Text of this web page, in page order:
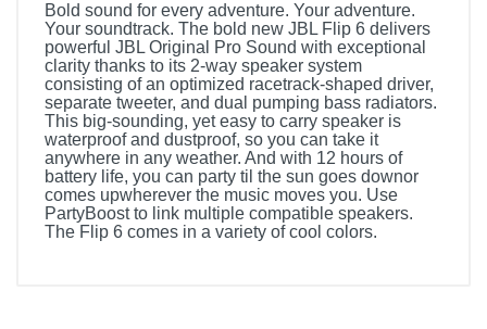
Bold sound for every adventure. Your adventure.
Your soundtrack. The bold new JBL Flip 6 delivers
powerful JBL Original Pro Sound with exceptional
clarity thanks to its 2-way speaker system
consisting of an optimized racetrack-shaped driver,
separate tweeter, and dual pumping bass radiators.
This big-sounding, yet easy to carry speaker is
waterproof and dustproof, so you can take it
anywhere in any weather. And with 12 hours of
battery life, you can party til the sun goes downor
comes upwherever the music moves you. Use
PartyBoost to link multiple compatible speakers.
The Flip 6 comes in a variety of cool colors.